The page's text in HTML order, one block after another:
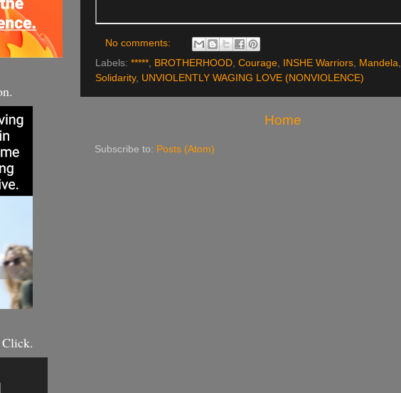
No comments:
Labels: *****, BROTHERHOOD, Courage, INSHE Warriors, Mandela,
Solidarity, UNVIOLENTLY WAGING LOVE (NONVIOLENCE)
Home
Subscribe to: Posts (Atom)